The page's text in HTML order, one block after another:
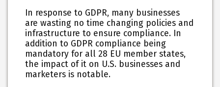
In response to GDPR, many businesses
are wasting no time changing policies and
infrastructure to ensure compliance. In
addition to GDPR compliance being
mandatory for all 28 EU member states,
the impact of it on U.S. businesses and
marketers is notable.